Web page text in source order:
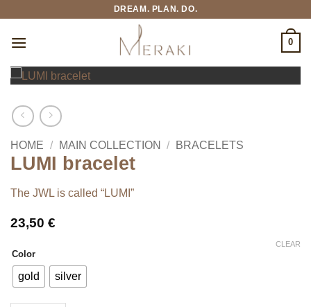
content
DREAM. PLAN. DO.
0
HOME / MAIN COLLECTION / BRACELETS
LUMI bracelet
The JWL is called “LUMI”
23,50 €
Color
gold silver
CLEAR